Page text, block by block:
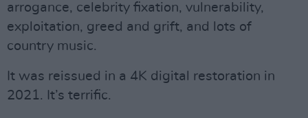
arrogance, celebrity fixation, vulnerability,
exploitation, greed and grift, and lots of
country music.
It was reissued in a 4K digital restoration in
2021. It’s terrific.